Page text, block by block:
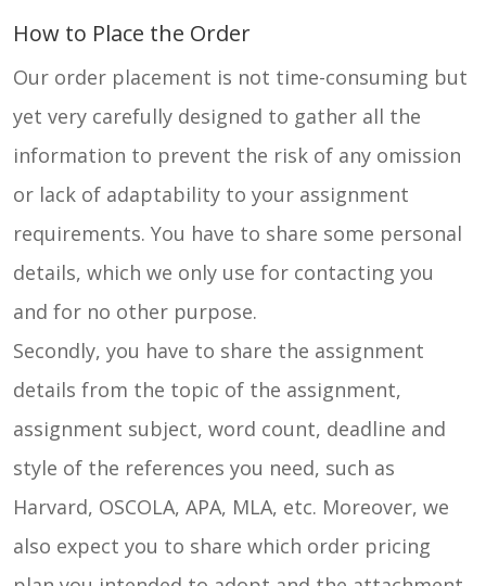
How to Place the Order
Our order placement is not time-consuming but
yet very carefully designed to gather all the
information to prevent the risk of any omission
or lack of adaptability to your assignment
requirements. You have to share some personal
details, which we only use for contacting you
and for no other purpose.
Secondly, you have to share the assignment
details from the topic of the assignment,
assignment subject, word count, deadline and
style of the references you need, such as
Harvard, OSCOLA, APA, MLA, etc. Moreover, we
also expect you to share which order pricing